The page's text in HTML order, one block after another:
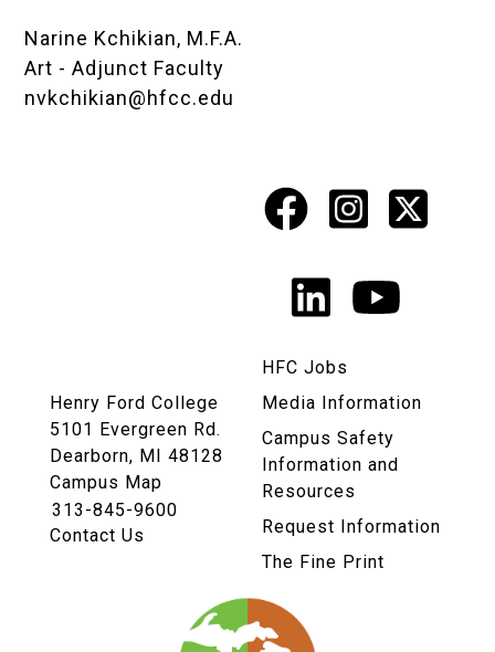
Narine Kchikian, M.F.A.
Art - Adjunct Faculty
nvkchikian@hfcc.edu
Social
Media
Links
Facebook
X
LinkedIn
Henry Ford College
5101 Evergreen Rd.
Dearborn, MI 48128
Campus Map
313-845-9600
Contact Us
HFC Jobs
Media Information
Campus Safety
Information and
Resources
Request Information
The Fine Print